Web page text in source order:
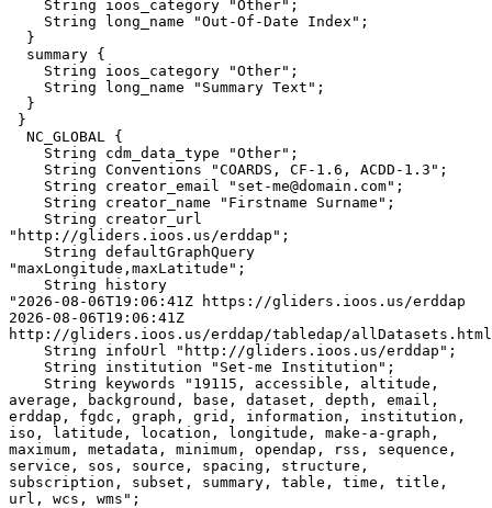
"http://gliders.ioos.us/erddap";
"maxLongitude,maxLatitude";
"2026-08-06T19:06:41Z https://gliders.ioos.us/erddap
2026-08-06T19:06:41Z
http://gliders.ioos.us/erddap/tabledap/
average, background, base, dataset, depth, email,
erddap, fgdc, graph, grid, information, institution,
iso, latitude, location, longitude, make-a-graph,
maximum, metadata, minimum, opendap, rss, sequence,
service, sos, source, spacing, structure,
subscription, subset, summary, table, time, title,
url, wcs, wms";